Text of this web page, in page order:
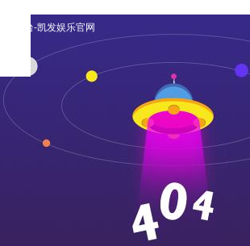
凯发平台-凯发娱乐官网